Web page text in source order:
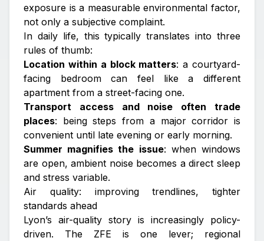
exposure is a measurable environmental factor,
not only a subjective complaint.
In daily life, this typically translates into three
rules of thumb:
Location within a block matters: a courtyard-
facing bedroom can feel like a different
apartment from a street-facing one.
Transport access and noise often trade
places: being steps from a major corridor is
convenient until late evening or early morning.
Summer magnifies the issue: when windows
are open, ambient noise becomes a direct sleep
and stress variable.
Air quality: improving trendlines, tighter
standards ahead
Lyon’s air-quality story is increasingly policy-
driven. The ZFE is one lever; regional